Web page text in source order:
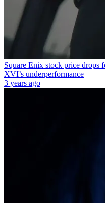
Square Enix stock price drops
XVI’s underperformance
3 years ago